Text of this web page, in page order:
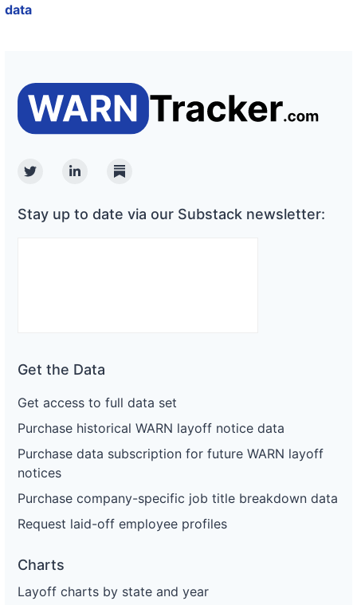
data
TwitterLinkedinSubstack
Stay up to date via our Substack newsletter:
Get the Data
Get access to full data set
Purchase historical WARN layoff notice data
Purchase data subscription for future WARN layoff
notices
Purchase company-specific job title breakdown data
Request laid-off employee profiles
Charts
Layoff charts by state and year